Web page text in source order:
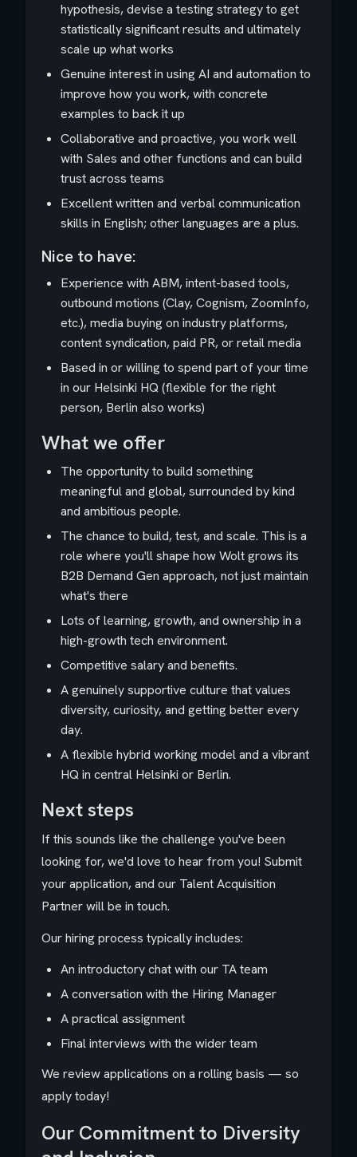
hypothesis, devise a testing strategy to get
statistically significant results and ultimately
scale up what works
Genuine interest in using AI and automation to
improve how you work, with concrete
examples to back it up
Collaborative and proactive, you work well
with Sales and other functions and can build
trust across teams
Excellent written and verbal communication
skills in English; other languages are a plus.
Nice to have:
Experience with ABM, intent-based tools,
outbound motions (Clay, Cognism, ZoomInfo,
etc.), media buying on industry platforms,
content syndication, paid PR, or retail media
Based in or willing to spend part of your time
in our Helsinki HQ (flexible for the right
person, Berlin also works)
What we offer
The opportunity to build something
meaningful and global, surrounded by kind
and ambitious people.
The chance to build, test, and scale. This is a
role where you'll shape how Wolt grows its
B2B Demand Gen approach, not just maintain
what's there
Lots of learning, growth, and ownership in a
high-growth tech environment.
Competitive salary and benefits.
A genuinely supportive culture that values
diversity, curiosity, and getting better every
day.
A flexible hybrid working model and a vibrant
HQ in central Helsinki or Berlin.
Next steps
If this sounds like the challenge you've been
looking for, we'd love to hear from you! Submit
your application, and our Talent Acquisition
Partner will be in touch.
Our hiring process typically includes:
An introductory chat with our TA team
A conversation with the Hiring Manager
A practical assignment
Final interviews with the wider team
We review applications on a rolling basis — so
apply today!
Our Commitment to Diversity